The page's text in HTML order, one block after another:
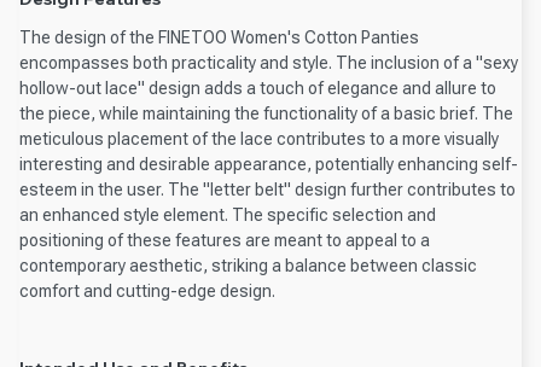
The design of the FINETOO Women's Cotton Panties
encompasses both practicality and style. The inclusion of a "sexy
hollow-out lace" design adds a touch of elegance and allure to
the piece, while maintaining the functionality of a basic brief. The
meticulous placement of the lace contributes to a more visually
interesting and desirable appearance, potentially enhancing self-
esteem in the user. The "letter belt" design further contributes to
an enhanced style element. The specific selection and
positioning of these features are meant to appeal to a
contemporary aesthetic, striking a balance between classic
comfort and cutting-edge design.